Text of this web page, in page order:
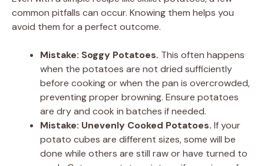
common pitfalls can occur. Knowing them helps you
avoid them for a perfect outcome.
Mistake: Soggy Potatoes. This often happens
when the potatoes are not dried sufficiently
before cooking or when the pan is overcrowded,
preventing proper browning. Ensure potatoes
are dry and cook in batches if needed.
Mistake: Unevenly Cooked Potatoes. If your
potato cubes are different sizes, some will be
done while others are still raw or have turned to